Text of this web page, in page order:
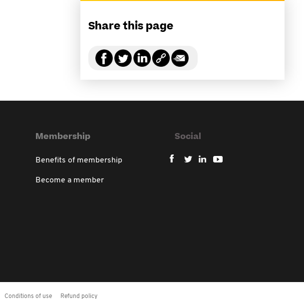
Share this page
Membership
Benefits of membership
Become a member
Social
Conditions of use Refund policy